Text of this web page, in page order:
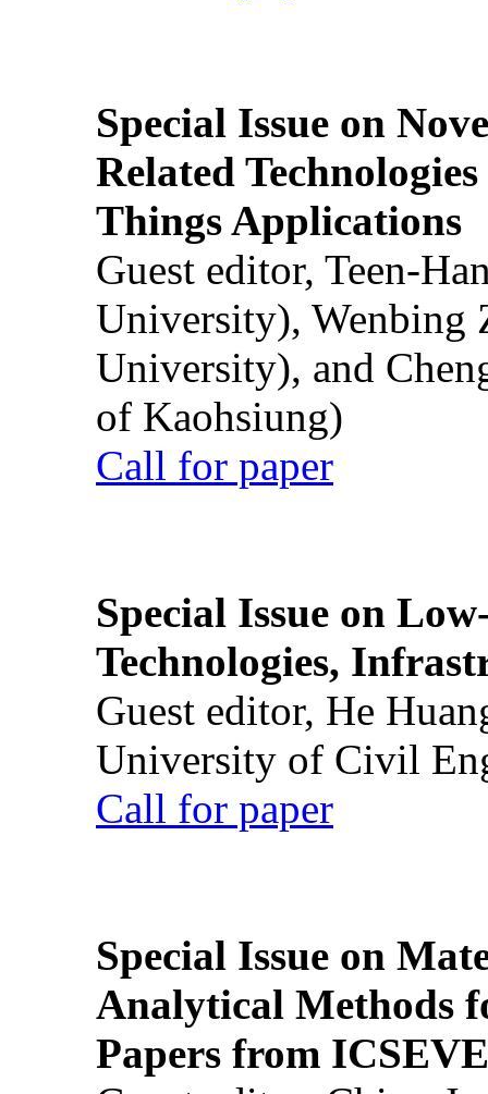
Special Issue on
Related
Things Applications
Guest editor, Teen-
University), Wenbing
University), and
of Kaohsiung)
Call for paper
Special Issue on
Technologies,
Guest editor, He
University of Civil
Call for paper
Special Issue on
Analytical Methods
Papers from